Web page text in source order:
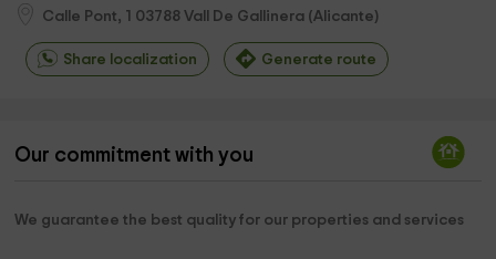
Calle Pont, 1 03788 Vall De Gallinera (Alicante)
Share localization Generate route
Our commitment with you
We guarantee the best quality for our properties and services